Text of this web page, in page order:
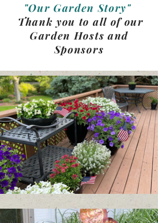
"Our Garden Story"
Thank you to all of our
Garden Hosts and
Sponsors